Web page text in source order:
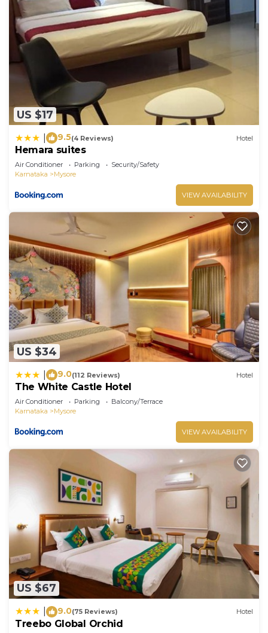
US $17
9.5(4 Reviews) Hotel
Hemara suites
Air Conditioner Parking
Security/Safety
Karnataka
Mysore
VIEW AVAILABILITY
US $34
9.0(112 Reviews) Hotel
The White Castle Hotel
Air Conditioner Parking
Balcony/Terrace
Karnataka
Mysore
VIEW AVAILABILITY
US $67
9.0(75 Reviews) Hotel
Treebo Global Orchid